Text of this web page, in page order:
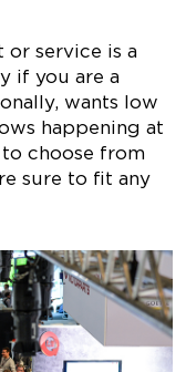
service is a
if you are a
wants low
happening at
choose from
sure to fit any